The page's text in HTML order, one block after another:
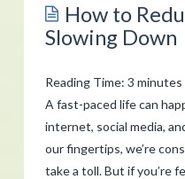
Use
Relaxation
Techniques
for
Stress
Relief 07.18.2019
How to
Slowing Down
Reading Time: 3 minutes
A fast-paced life can
internet, social media,
our fingertips, we’re
take a toll. But if you’re